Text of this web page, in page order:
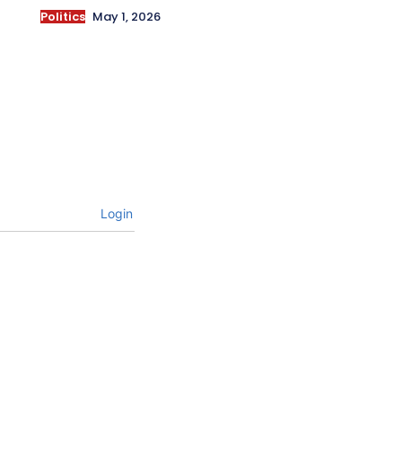
Politics May 1, 2026
Login